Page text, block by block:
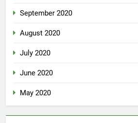
September 2020
August 2020
July 2020
June 2020
May 2020